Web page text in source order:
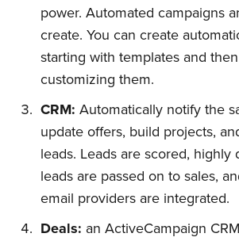
power. Automated campaigns
create. You can create
starting with templates and then
customizing them.
CRM:Automatically notify the
update offers, build projects,
leads. Leads are scored, highly
leads are passed on to sales,
email providers are integrated.
Deals: an ActiveCampaign